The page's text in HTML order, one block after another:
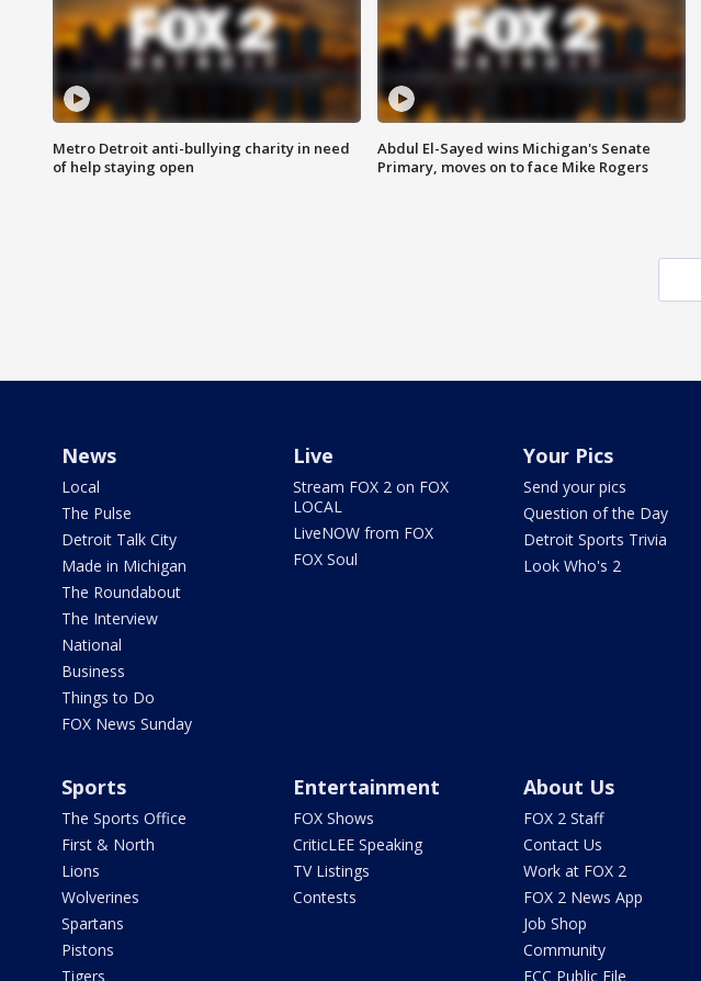
Metro Detroit anti-bullying charity in need
of help staying open
Abdul El-Sayed wins Michigan's Senate
Primary, moves on to face Mike Rogers
News
Local
The Pulse
Detroit Talk City
Made in Michigan
The Roundabout
The Interview
National
Business
Things to Do
FOX News Sunday
Live
Stream FOX 2 on FOX
LOCAL
LiveNOW from FOX
FOX Soul
Your Pics
Send your pics
Question of the Day
Detroit Sports Trivia
Look Who's 2
Sports
The Sports Office
First & North
Lions
Wolverines
Spartans
Pistons
Tigers
Entertainment
FOX Shows
CriticLEE Speaking
TV Listings
Contests
About Us
FOX 2 Staff
Contact Us
Work at FOX 2
FOX 2 News App
Job Shop
Community
FCC Public File